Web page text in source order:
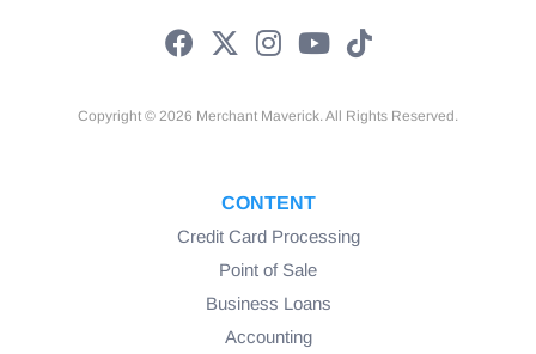
Copyright © 2026 Merchant Maverick. All Rights Reserved.
CONTENT
Credit Card Processing
Point of Sale
Business Loans
Accounting